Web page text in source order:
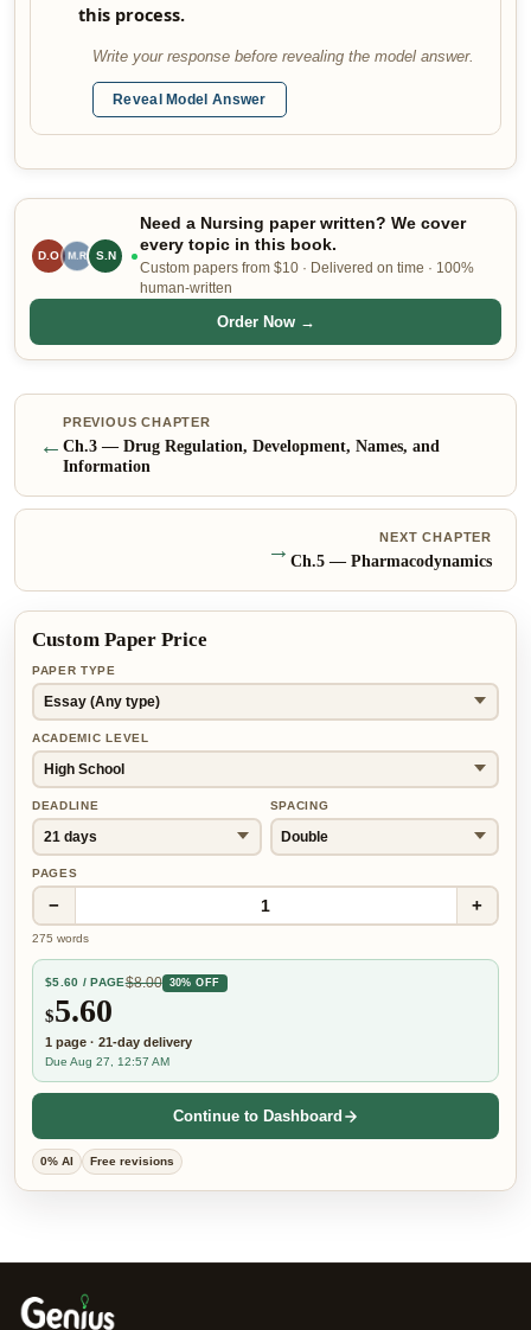
this process.
Write your response before revealing the model answer.
Reveal Model Answer
D.O R.B S.N
Need a Nursing paper written? We cover
every topic in this book.
Custom papers from $10 · Delivered on time · 100%
human-written
Order Now →
←
PREVIOUS CHAPTER
Ch.3 — Drug Regulation, Development, Names, and
Information
NEXT CHAPTER
Ch.5 — Pharmacodynamics
→
Custom Paper Price
PAPER TYPE
ACADEMIC LEVEL
DEADLINE SPACING
PAGES
− 1 +
275 words
$5.60 / PAGE$8.00 30% OFF
$5.60
1 page · 21-day delivery
Due Aug 27, 12:57 AM
Continue to Dashboard
0% AI Free revisions